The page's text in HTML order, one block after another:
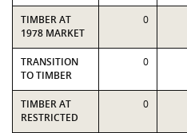
TIMBER AT
1978 MARKET
0
TRANSITION
TO TIMBER
0
TIMBER AT
RESTRICTED
0